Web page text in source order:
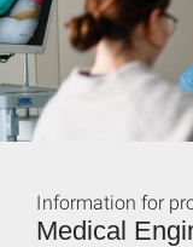
Medical
Information for